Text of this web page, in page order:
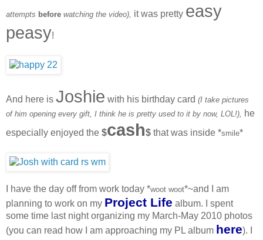
attempts before watching the video), it was pretty easy
peasy!
And here is Joshie with his birthday card (I take pictures
of him opening every gift, I think he is pretty used to it by now, LOL!),
he
especially enjoyed the $cash$ that was inside *smile*
I have the day off from work today *woot woot*~and I am
planning to work on my Project Life album. I spent
some time last night organizing my March-May 2010 photos
(you can read how I am approaching my PL album here). I